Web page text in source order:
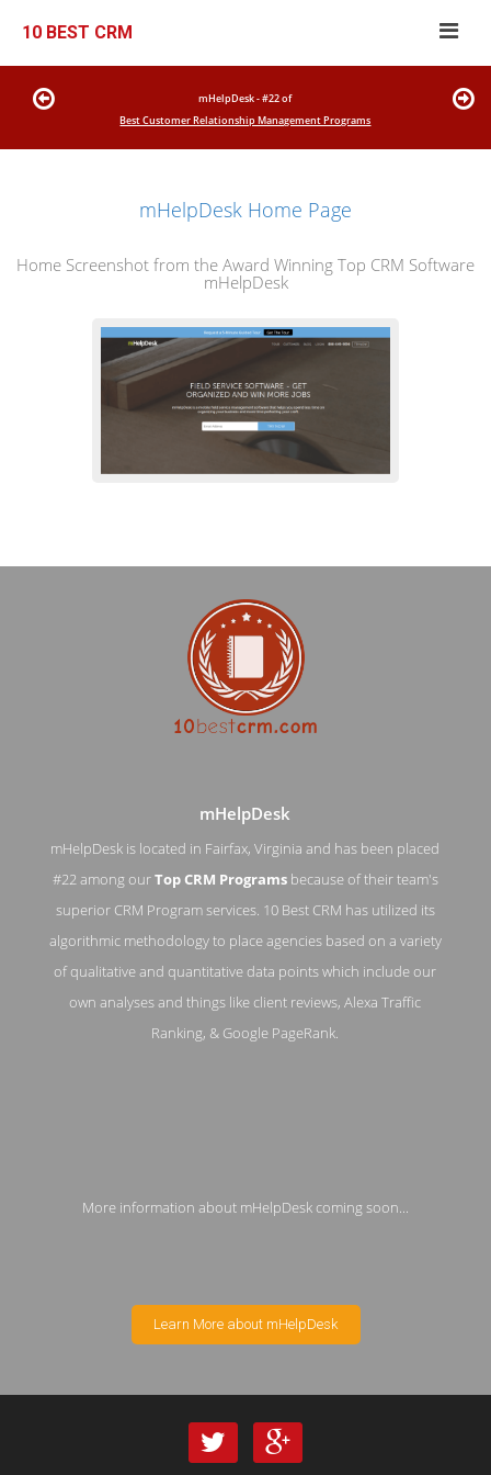
10 BEST CRM
mHelpDesk - #22 of
Best Customer Relationship Management Programs
mHelpDesk Home Page
Home Screenshot from the Award Winning Top CRM Software
mHelpDesk
mHelpDesk Blog Page
Blog Screenshot from the Award Winning Top CRM Program
mHelpDesk
mHelpDesk
mHelpDesk is located in Fairfax, Virginia and has been placed
#22 among ourTop CRM Programsbecause of their team's
superior CRM Program services. 10 Best CRM has utilized its
algorithmic methodology to place agencies based on a variety
of qualitative and quantitative data points which include our
own analyses and things like client reviews, Alexa Traffic
Ranking, & Google PageRank.
More information about mHelpDesk coming soon...
Learn More about mHelpDesk